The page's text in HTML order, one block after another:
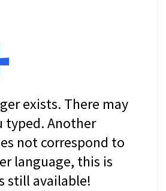
exists. There may
typed. Another
not correspond to
language, this is
still available!